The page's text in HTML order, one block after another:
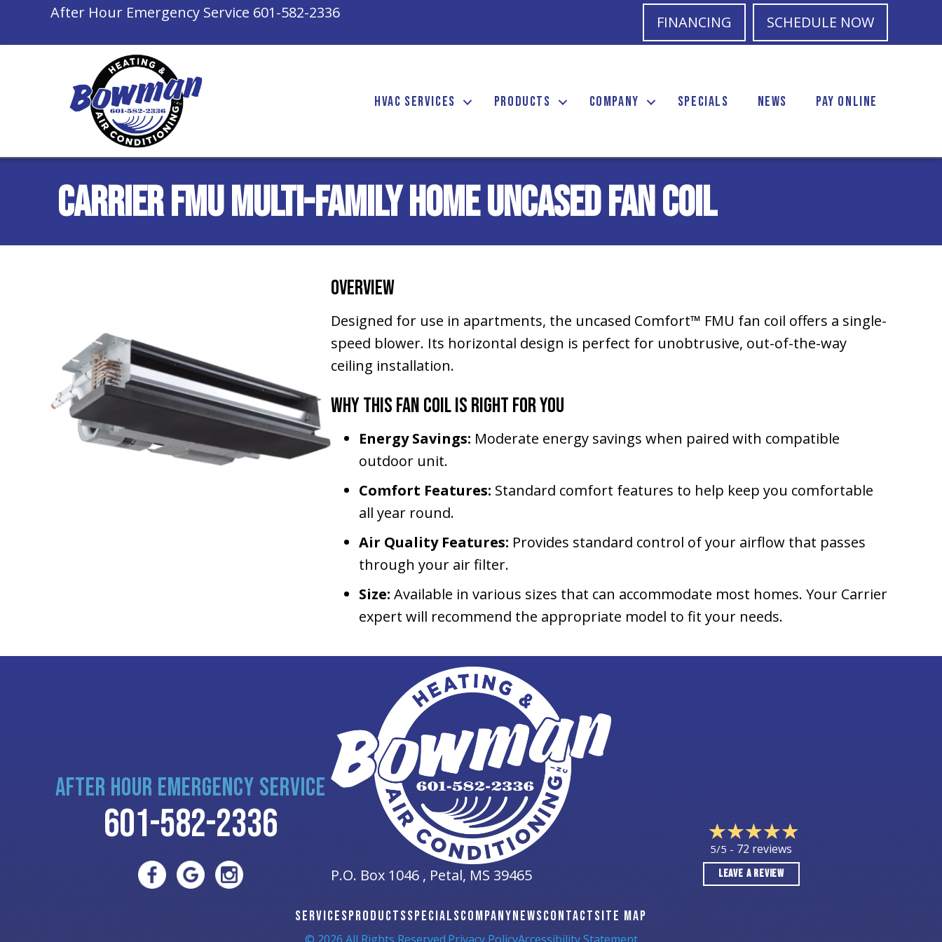
After Hour Emergency Service 601-582-2336
FINANCING SCHEDULE NOW
HVAC SERVICES PRODUCTS COMPANY SPECIALS NEWS PAY ONLINE
Carrier FMU Multi-Family Home Uncased Fan Coil
Overview
Designed for use in apartments, the uncased Comfort™ FMU fan coil offers a single-
speed blower. Its horizontal design is perfect for unobtrusive, out-of-the-way
ceiling installation.
Why This Fan Coil Is Right for You
Energy Savings: Moderate energy savings when paired with compatible
outdoor unit.
Comfort Features: Standard comfort features to help keep you comfortable
all year round.
Air Quality Features: Provides standard control of your airflow that passes
through your air filter.
Size: Available in various sizes that can accommodate most homes. Your Carrier
expert will recommend the appropriate model to fit your needs.
AFTER HOUR EMERGENCY SERVICE
601-582-2336
P.O. Box 1046 , Petal, MS 39465
5/5 - 72 reviews
LEAVE A REVIEW
SERVICESPRODUCTSSPECIALSCOMPANYNEWSCONTACTSITE MAP